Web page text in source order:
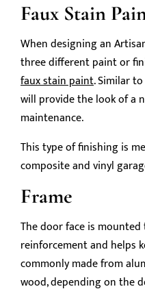
Faux Stain
When designing an
three different paint or
faux stain paint. Similar
will provide the look of a
maintenance.
This type of finishing is
composite and vinyl
Frame
The door face is
reinforcement and helps
commonly made from
wood, depending on the